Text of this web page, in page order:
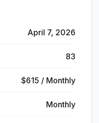
April 7, 2026
83
$615 / Monthly
Monthly